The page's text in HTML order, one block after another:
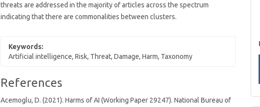
threats are addressed in the majority of articles across the spectrum
indicating that there are commonalities between clusters.
Keywords:
Artificial intelligence, Risk, Threat, Damage, Harm, Taxonomy
Article
Details
References
Acemoglu, D. (2021). Harms of AI (Working Paper 29247). National Bureau of